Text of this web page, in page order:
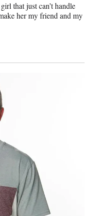
that just can’t handle
her my friend and my